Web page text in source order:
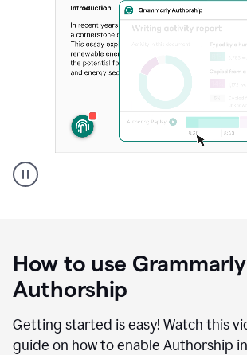
a
replay
of
text
was
typed
How to use Grammarly
Authorship
Getting started is easy! Watch this
guide on how to enable Authorship